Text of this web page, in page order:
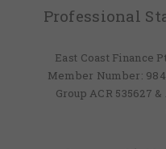
Professional
East Coast Finance
Member Number:
Group ACR 535627